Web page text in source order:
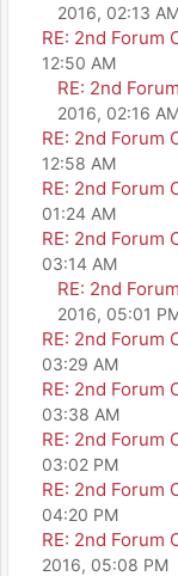
2016, 02:13
RE: 2nd Forum
12:50 AM
RE: 2nd
2016, 02:16
RE: 2nd Forum
12:58 AM
RE: 2nd Forum
01:24 AM
RE: 2nd Forum
03:14 AM
RE: 2nd
2016, 05:01
RE: 2nd Forum
03:29 AM
RE: 2nd Forum
03:38 AM
RE: 2nd Forum
03:02 PM
RE: 2nd Forum
04:20 PM
RE: 2nd Forum
2016, 05:08 PM